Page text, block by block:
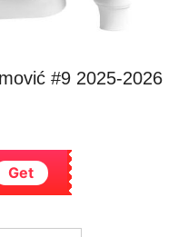
#9 2025-2026
Get